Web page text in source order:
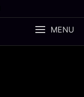
MENU